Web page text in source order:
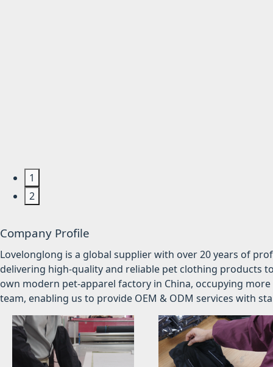
1
2
Company Profile
Lovelonglong is a global supplier with over 20 years of
delivering high-quality and reliable pet clothing products
own modern pet-apparel factory in China, occupying
team, enabling us to provide OEM & ODM services with